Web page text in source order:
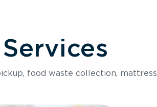
food waste collection, mattress